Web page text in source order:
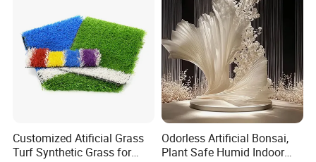
Customized Atificial Grass
Turf Synthetic Grass for
Odorless Artificial Bonsai,
Plant Safe Humid Indoor